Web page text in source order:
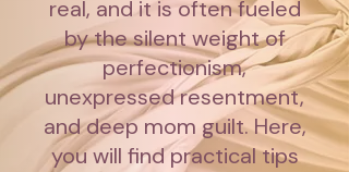
real, and it is often fueled
by the silent weight of
perfectionism,
unexpressed resentment,
and deep mom guilt. Here,
you will find practical tips